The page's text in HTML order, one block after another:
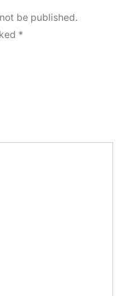
be published.
*